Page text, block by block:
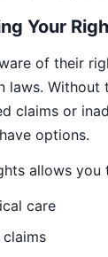
Your
of their
laws. Without
claims or
options.
allows you
care
claims